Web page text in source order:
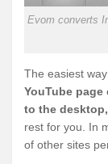
Evom converts
The easiest
YouTube
to the
rest for you. In
of other sites